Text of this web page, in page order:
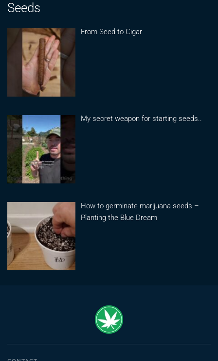
Seeds
From Seed to Cigar
My secret weapon for starting seeds..
How to germinate marijuana seeds –
Planting the Blue Dream